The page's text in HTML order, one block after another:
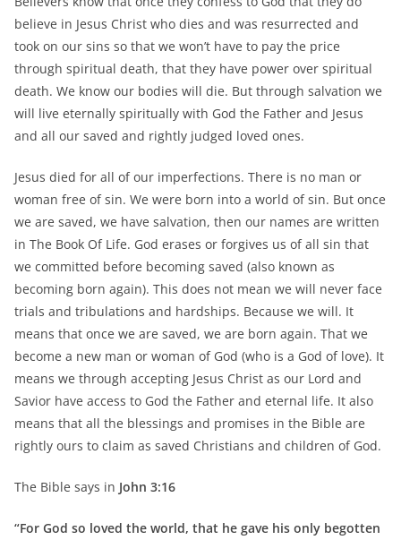
believe in Jesus Christ who dies and was resurrected and
took on our sins so that we won’t have to pay the price
through spiritual death, that they have power over spiritual
death. We know our bodies will die. But through salvation we
will live eternally spiritually with God the Father and Jesus
and all our saved and rightly judged loved ones.
Jesus died for all of our imperfections. There is no man or
woman free of sin. We were born into a world of sin. But once
we are saved, we have salvation, then our names are written
in The Book Of Life. God erases or forgives us of all sin that
we committed before becoming saved (also known as
becoming born again). This does not mean we will never face
trials and tribulations and hardships. Because we will. It
means that once we are saved, we are born again. That we
become a new man or woman of God (who is a God of love). It
means we through accepting Jesus Christ as our Lord and
Savior have access to God the Father and eternal life. It also
means that all the blessings and promises in the Bible are
rightly ours to claim as saved Christians and children of God.
The Bible says in John 3:16
“For God so loved the world, that he gave his only begotten